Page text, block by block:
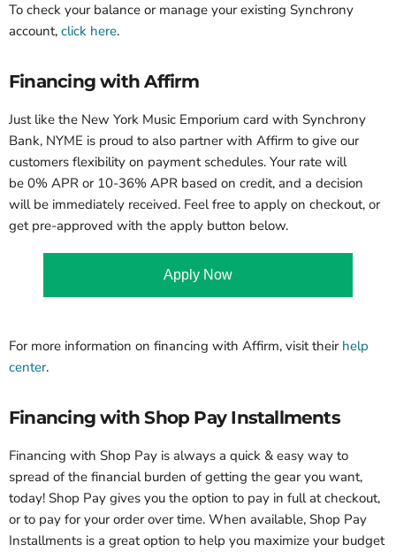
To check your balance or manage your existing Synchrony
account, click here.
Financing with Affirm
Just like the New York Music Emporium card with Synchrony
Bank, NYME is proud to also partner with Affirm to give our
customers flexibility on payment schedules. Your rate will
be 0% APR or 10-36% APR based on credit, and a decision
will be immediately received. Feel free to apply on checkout, or
get pre-approved with the apply button below.
Apply Now
For more information on financing with Affirm, visit their help
center.
Financing with Shop Pay Installments
Financing with Shop Pay is always a quick & easy way to
spread of the financial burden of getting the gear you want,
today! Shop Pay gives you the option to pay in full at checkout,
or to pay for your order over time. When available, Shop Pay
Installments is a great option to help you maximize your budget